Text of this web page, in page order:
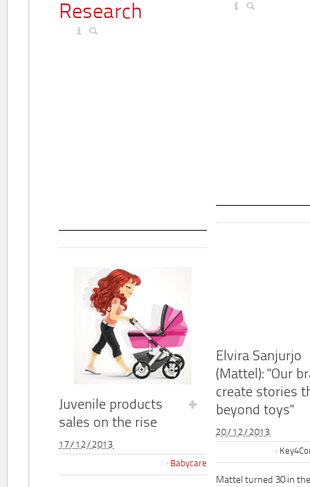
Research
Juvenile products
sales on the rise
17/12/2013
Babycare
Elvira Sanjurjo
(Mattel): "Our
create stories
beyond toys"
20/12/2013
Mattel turned 30 in